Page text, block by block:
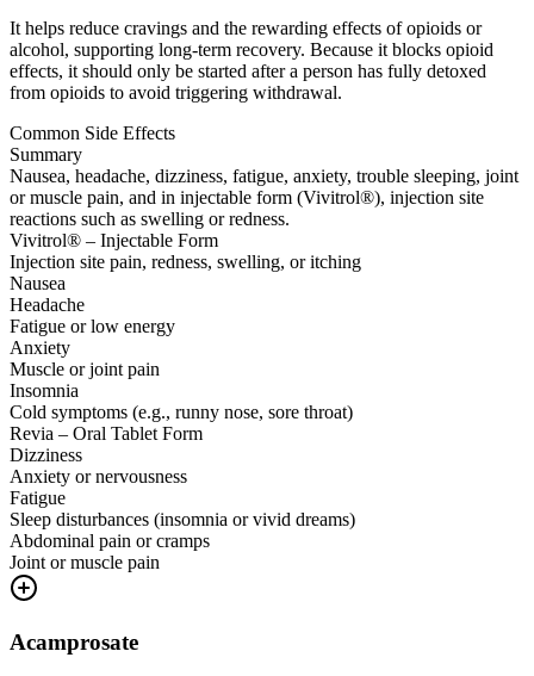
It helps reduce cravings and the rewarding effects of opioids or
alcohol, supporting long-term recovery. Because it blocks opioid
effects, it should only be started after a person has fully detoxed
from opioids to avoid triggering withdrawal.
Common Side Effects
Summary
Nausea, headache, dizziness, fatigue, anxiety, trouble sleeping, joint
or muscle pain, and in injectable form (Vivitrol®), injection site
reactions such as swelling or redness.
Vivitrol® – Injectable Form
Injection site pain, redness, swelling, or itching
Nausea
Headache
Fatigue or low energy
Anxiety
Muscle or joint pain
Insomnia
Cold symptoms (e.g., runny nose, sore throat)
Revia – Oral Tablet Form
Dizziness
Anxiety or nervousness
Fatigue
Sleep disturbances (insomnia or vivid dreams)
Abdominal pain or cramps
Joint or muscle pain
Acamprosate